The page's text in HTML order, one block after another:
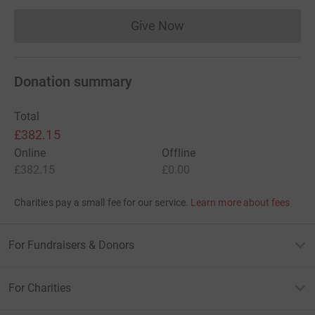
Give NowDonations cannot currently
Donation summary
Total
£382.15
Online
£382.15
Offline
£0.00
Charities pay a small fee for our service. Learn more about fees
For Fundraisers & Donors
For Charities